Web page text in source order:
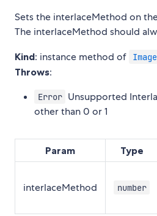
Sets the interlaceMethod on
The interlaceMethod should
Kind: instance method of
Throws:
Error Unsupported
other than 0 or 1
Param Type
interlaceMethod number